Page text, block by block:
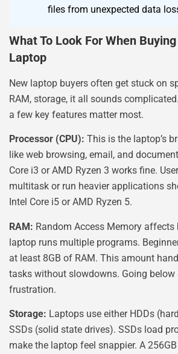
files from unexpected data
What To Look For When
Laptop
New laptop buyers often get stuck on
RAM, storage, it all sounds
a few key features matter most.
Processor (CPU): This is the laptop’s
like web browsing, email, and
Core i3 or AMD Ryzen 3 works fine.
multitask or run heavier applications
Intel Core i5 or AMD Ryzen 5.
RAM: Random Access Memory
laptop runs multiple programs.
at least 8GB of RAM. This amount
tasks without slowdowns. Going below
frustration.
Storage: Laptops use either HDDs
SSDs (solid state drives). SSDs load
make the laptop feel snappier. A